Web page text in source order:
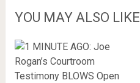
YOU MAY ALSO LIKE